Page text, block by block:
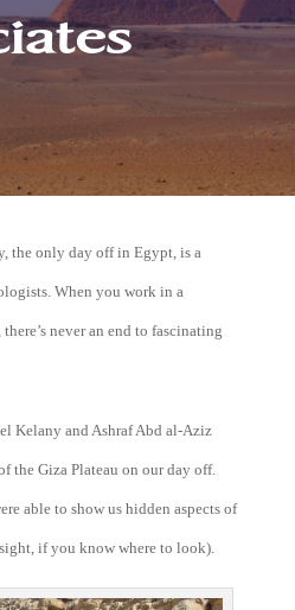
the only day off in Egypt, is a
When you work in a
never an end to fascinating
Kelany and Ashraf Abd al-Aziz
the Giza Plateau on our day off.
able to show us hidden aspects of
if you know where to look).